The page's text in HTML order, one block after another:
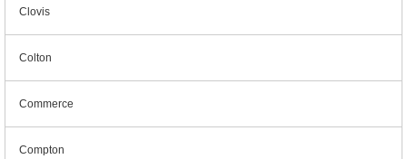
Clovis
Colton
Commerce
Compton